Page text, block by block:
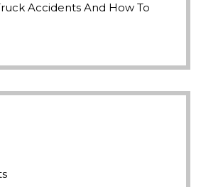
Accidents And How To